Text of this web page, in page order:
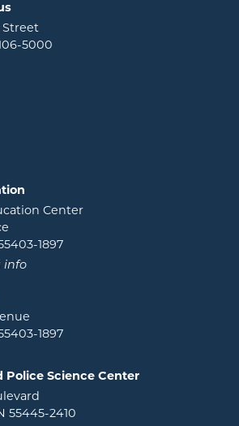
information
Street
5000
Center
1897
info
1897
Police Science Center
55445-2410